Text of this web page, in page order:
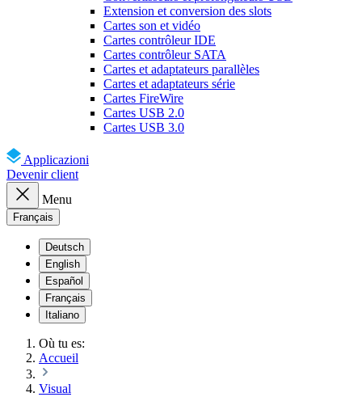
Extension et conversion des slots
Cartes son et vidéo
Cartes contrôleur IDE
Cartes contrôleur SATA
Cartes et adaptateurs parallèles
Cartes et adaptateurs série
Cartes FireWire
Cartes USB 2.0
Cartes USB 3.0
Applicazioni
Devenir client
Menu
Français
Deutsch
English
Español
Français
Italiano
Où tu es:
Accueil
Visual